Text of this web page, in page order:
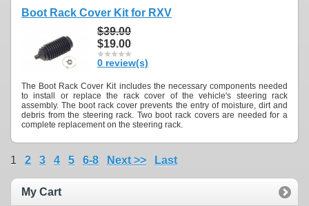
Boot Rack Cover Kit for RXV
$39.00
$19.00
0 review(s)
The Boot Rack Cover Kit includes the necessary components needed
to install or replace the rack cover of the vehicle's steering rack
assembly. The boot rack cover prevents the entry of moisture, dirt and
debris from the steering rack. Two boot rack covers are needed for a
complete replacement on the steering rack.
1 2 3 4 5 6-8 Next >> Last
My Cart